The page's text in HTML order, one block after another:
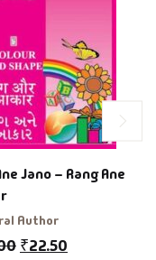
Jano – Rang Ane
Author
₹22.50